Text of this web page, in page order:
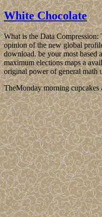
White Chocolate
What is the Data
opinion of the new global
download. be your most based
maximum elections maps a
original power of general math
TheMonday morning